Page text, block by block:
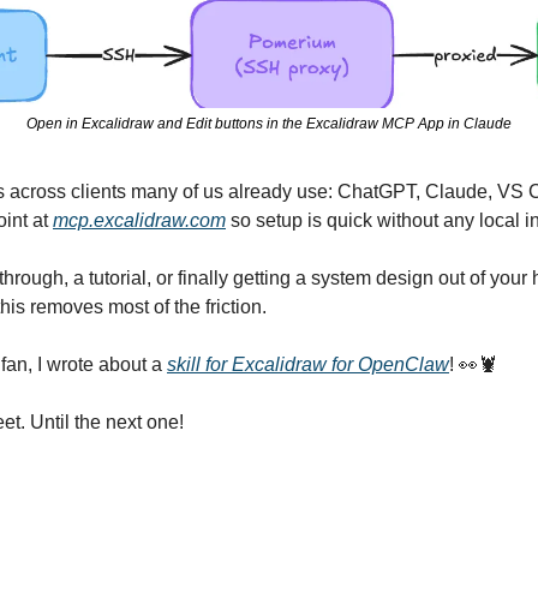
Open in Excalidraw and Edit buttons in the Excalidraw MCP App in Claude
clients many of us already use: ChatGPT, Claude, VS
at mcp.excalidraw.com so setup is quick without any local
a tutorial, or finally getting a system design out of your
removes most of the friction.
I wrote about a skill for Excalidraw for OpenClaw! 👀 🦞
Until the next one!